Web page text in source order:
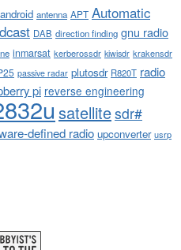
android antenna APT Automatic
DAB direction finding gnu radio
inmarsat kerberossdr kiwisdr krakensdr
passive radar plutosdr R820T radio
pi reverse engineering
satellitesdr#
defined radio upconverter usrp